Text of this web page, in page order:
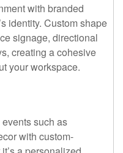
with branded
identity. Custom shape
signage, directional
creating a cohesive
your workspace.
such as
with custom-